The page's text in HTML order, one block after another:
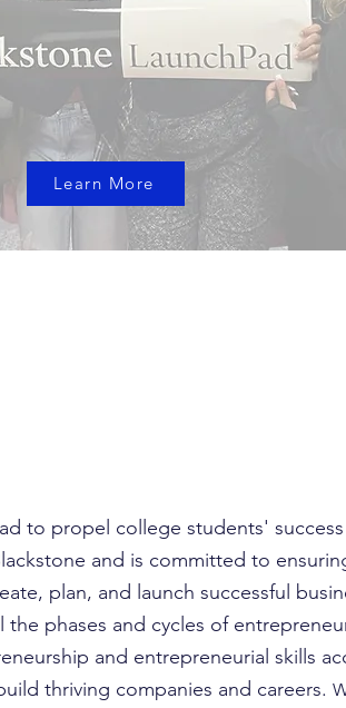
Learn More
to propel college students'
and is committed to
plan, and launch successful
phases and cycles of
and entrepreneurial skills
thriving companies and careers.